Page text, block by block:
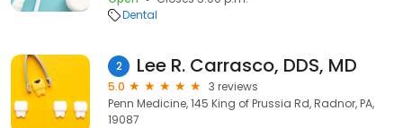
Dental
2 Lee R. Carrasco, DDS, MD
5.0
3 reviews
Penn Medicine, 145 King of Prussia Rd, Radnor, PA,
19087